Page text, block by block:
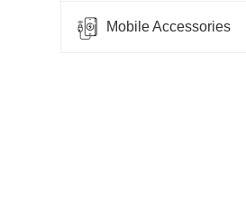
Mobile Accessories